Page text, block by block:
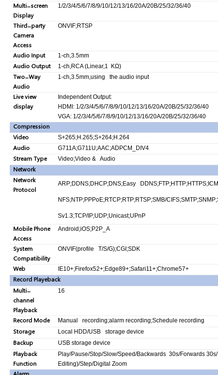
Multi-screen
Display
1/2/3/4/5/6/7/8/9/10/12/13/16/20A/20B/25/32/36/40
Third-party
Camera
Access
ONVIF;RTSP
Audio Input 1-ch,3.5mm
Audio Output 1-ch,RCA (Linear,1 KΩ)
Two-Way
Audio
1-ch,3.5mm,using the audio input
Live view
display
Independent Output:
HDMI: 1/2/3/4/5/6/7/8/9/10/12/13/16/20A/20B/25/32/36/40
VGA: 1/2/3/4/5/6/7/8/9/10/12/13/16/20A/20B/25/32/36/40
Compression
Video
S+265;H.265;S+264;H.264
Audio G711A;G711U;AAC;ADPCM_DIV4
Stream Type Video;Video & Audio
Network
Network
Protocol
ARP;DDNS;DHCP;DNS;Easy
NFS;NTP;PPPoE;RTCP;RTP;RTSP;SMB/
Sv1.3;TCP/IP;UDP;Unicast;UPnP
Mobile Phone
Access
Android;iOS;P2P_A
System
Compatibility
ONVIF(profile T/S/G);CGI;SDK
Web IE10+;Firefox52+;Edge89+;Safari11+;Chrome57+
Record Playeback
Multi-
channel
Playback
16
Record Mode Manual recording;alarm recording;Schedule recording
Storage Local HDD/USB storage device
Backup USB storage device
Playback
Function
Play/Pause/Stop/Slow/Speed/Backwards 30s/Forwards
Editing)/Step/Digital Zoom